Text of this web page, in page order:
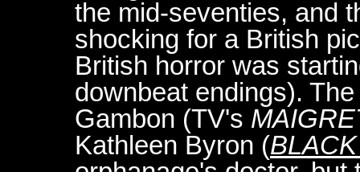
the mid-seventies, and
shocking for a British
British horror was
downbeat endings).
Gambon (TV's
Kathleen Byron (